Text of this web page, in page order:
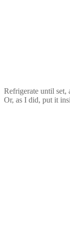
Refrigerate until
Or, as I did, put it